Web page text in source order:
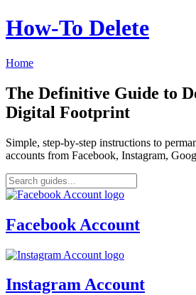
How‑To Delete
Home
The Definitive Guide to
Digital Footprint
Simple, step-by-step instructions to
accounts from Facebook, Instagram,
Facebook Account
Instagram Account